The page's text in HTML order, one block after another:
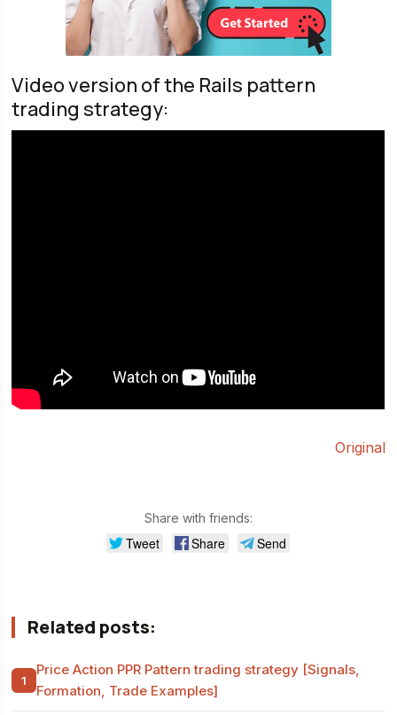
Video version of the Rails pattern
trading strategy:
Original
Share with friends:
Tweet Share Send
Related posts:
Price Action PPR Pattern trading strategy [Signals,
Formation, Trade Examples]